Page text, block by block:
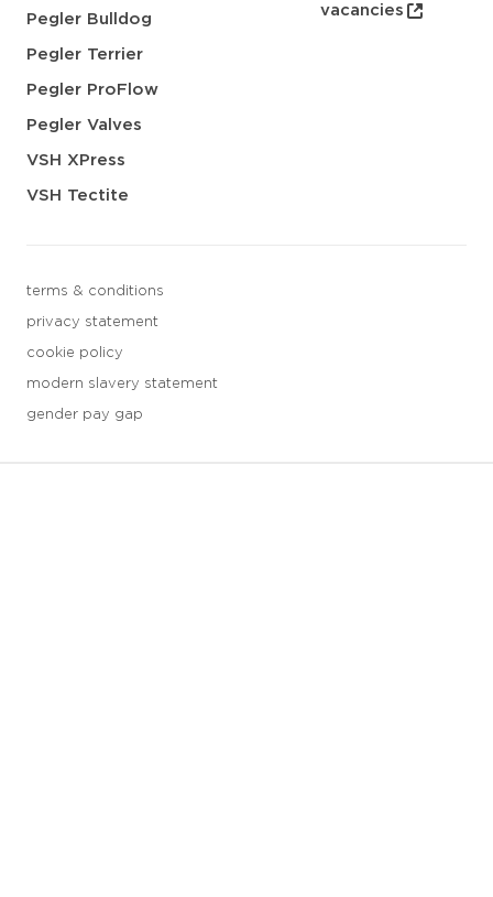
Pegler Bulldog
Pegler Terrier
Pegler ProFlow
Pegler Valves
VSH XPress
VSH Tectite
vacancies
terms & conditions
privacy statement
cookie policy
modern slavery statement
gender pay gap